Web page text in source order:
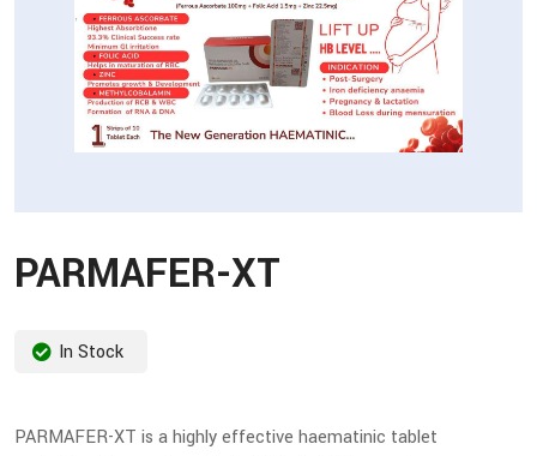
PARMAFER-XT
In Stock
PARMAFER-XT is a highly effective haematinic tablet